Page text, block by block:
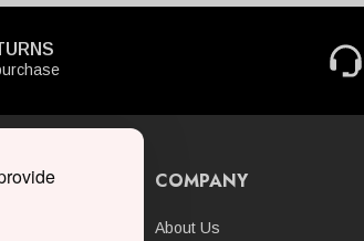
COMPANY
About Us